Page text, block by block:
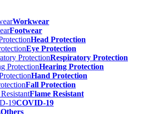
Workwear
Footwear
Head Protection
Eye Protection
Respiratory Protection
Hearing Protection
Hand Protection
Fall Protection
Flame Resistant
COVID-19
Others